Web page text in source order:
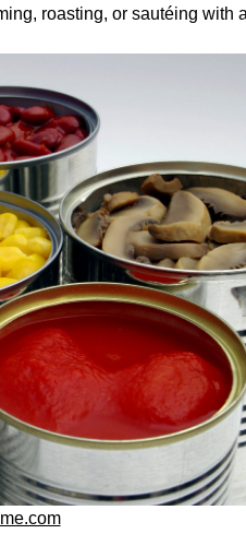
roasting, or sautéing with